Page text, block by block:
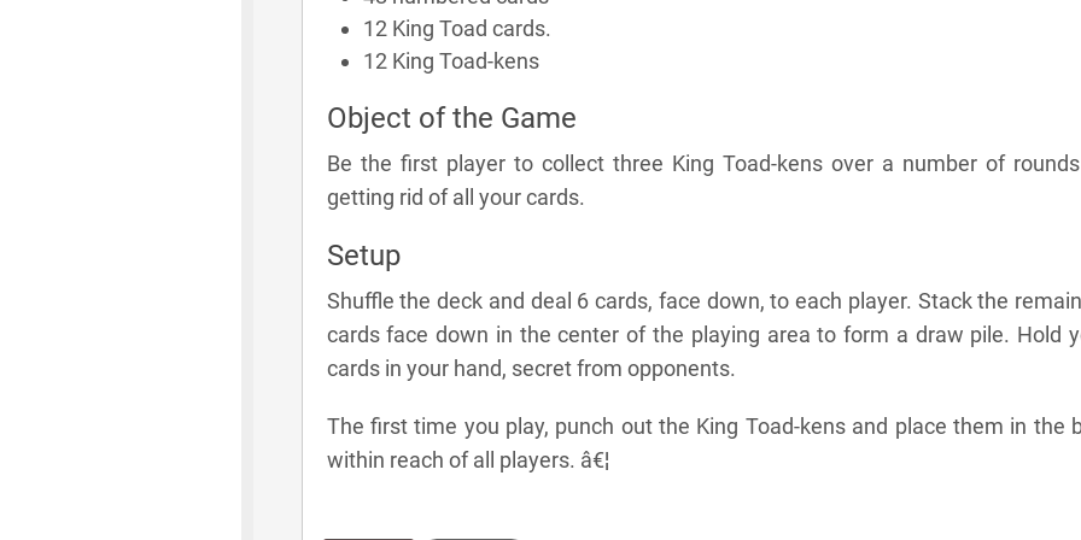
12 King Toad cards.
12 King Toad-kens
Object of the Game
Be the first player to collect three King Toad-kens over a number of
getting rid of all your cards.
Setup
Shuffle the deck and deal 6 cards, face down, to each player. Stack the
cards face down in the center of the playing area to form a draw pile. Hold
cards in your hand, secret from opponents.
The first time you play, punch out the King Toad-kens and place them in the
within reach of all players. â€¦